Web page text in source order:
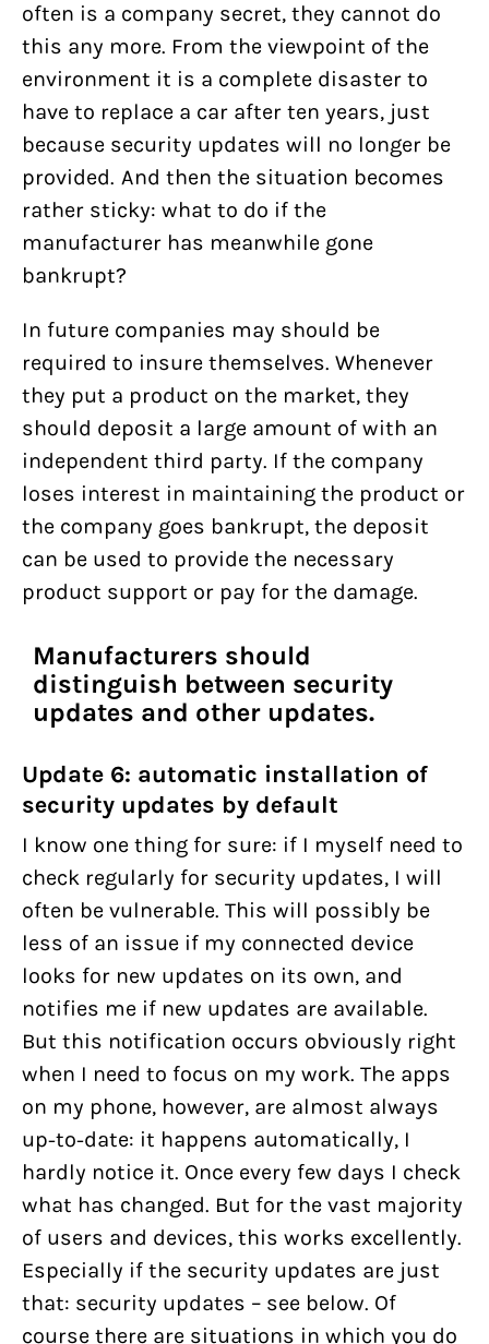
often is a company secret, they cannot do
this any more. From the viewpoint of the
environment it is a complete disaster to
have to replace a car after ten years, just
because security updates will no longer be
provided. And then the situation becomes
rather sticky: what to do if the
manufacturer has meanwhile gone
bankrupt?
In future companies may should be
required to insure themselves. Whenever
they put a product on the market, they
should deposit a large amount of with an
independent third party. If the company
loses interest in maintaining the product or
the company goes bankrupt, the deposit
can be used to provide the necessary
product support or pay for the damage.
Manufacturers should
distinguish between security
updates and other updates.
Update 6: automatic installation of
security updates by default
I know one thing for sure: if I myself need to
check regularly for security updates, I will
often be vulnerable. This will possibly be
less of an issue if my connected device
looks for new updates on its own, and
notifies me if new updates are available.
But this notification occurs obviously right
when I need to focus on my work. The apps
on my phone, however, are almost always
up-to-date: it happens automatically, I
hardly notice it. Once every few days I check
what has changed. But for the vast majority
of users and devices, this works excellently.
Especially if the security updates are just
that: security updates – see below. Of
course there are situations in which you do